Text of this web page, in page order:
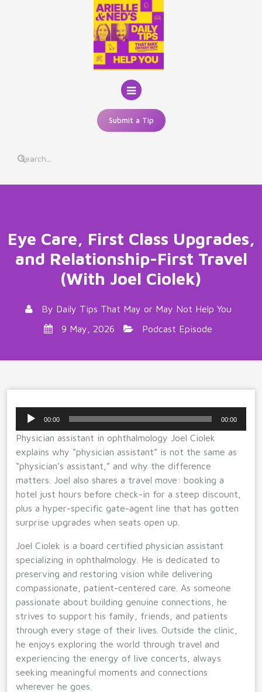
Submit a Tip
Eye Care, First Class Upgrades,
and Relationship-First Travel
(With Joel Ciolek)
By Daily Tips That May or May Not Help You
9 May, 2026
Podcast Episode
Audio
00:00 00:00
Physician assistant in ophthalmology Joel Ciolek
explains why “physician assistant” is not the same as
“physician’s assistant,” and why the difference
matters. Joel also shares a travel move: booking a
hotel just hours before check-in for a steep discount,
plus a hyper-specific gate-agent line that has gotten
surprise upgrades when seats open up.
Joel Ciolek is a board certified physician assistant
specializing in ophthalmology. He is dedicated to
preserving and restoring vision while delivering
compassionate, patient-centered care. As someone
passionate about building genuine connections, he
strives to support his family, friends, and patients
through every stage of their lives. Outside the clinic,
he enjoys exploring the world through travel and
experiencing the energy of live concerts, always
seeking meaningful moments and connections
wherever he goes.